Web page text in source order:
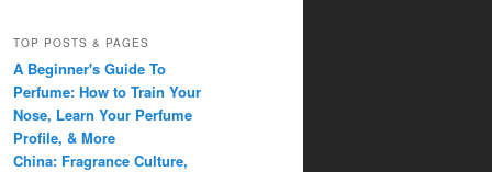
TOP POSTS & PAGES
A Beginner's Guide To
Perfume: How to Train Your
Nose, Learn Your Perfume
Profile, & More
China: Fragrance Culture,